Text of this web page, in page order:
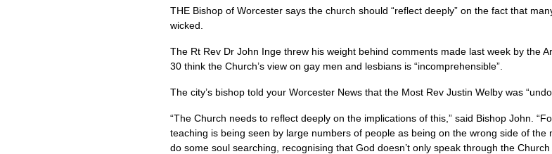
THE Bishop of Worcester says the church should “reflect deeply” on the fact that
wicked.
The Rt Rev Dr John Inge threw his weight behind comments made last week by the
30 think the Church’s view on gay men and lesbians is “incomprehensible”.
The city’s bishop told your Worcester News that the Most Rev Justin Welby was
“The Church needs to reflect deeply on the implications of this,” said Bishop John.
teaching is being seen by large numbers of people as being on the wrong side of
do some soul searching, recognising that God doesn’t only speak through the Church